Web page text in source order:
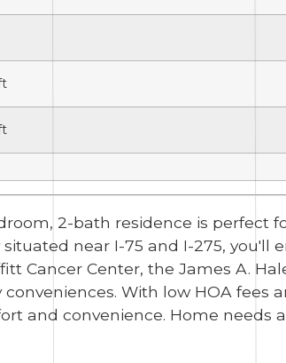
2-bath residence is perfect
near I-75 and I-275, you'll
Cancer Center, the James A.
With low HOA fees
and convenience. Home needs